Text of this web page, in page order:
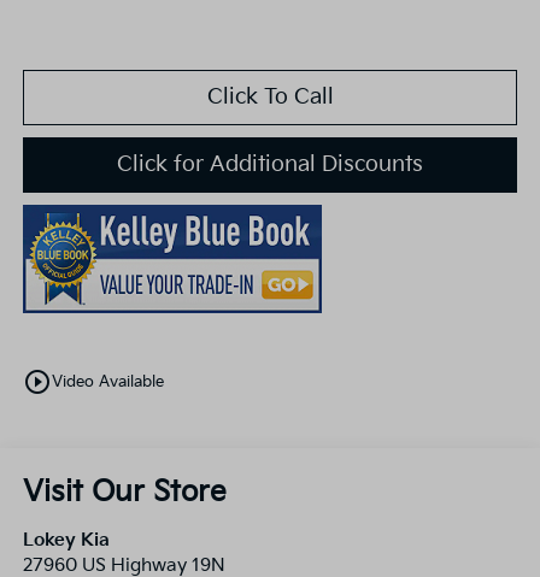
Click To Call
Click for Additional Discounts
play_circle_outlineVideo Available
Visit Our Store
Lokey Kia
27960 US Highway 19N